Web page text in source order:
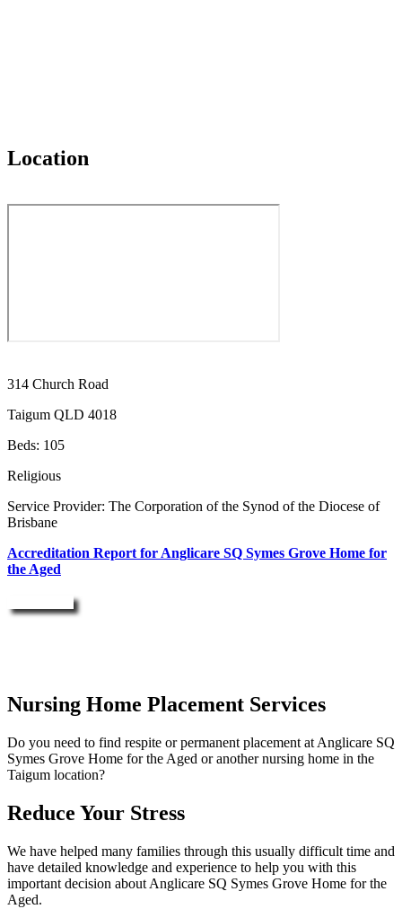
Location
314 Church Road
Taigum QLD 4018
Beds: 105
Religious
Service Provider: The Corporation of the Synod of the Diocese of
Brisbane
Accreditation Report for Anglicare SQ Symes Grove Home for
the Aged
Nursing Home Placement Services
Do you need to find respite or permanent placement at Anglicare SQ
Symes Grove Home for the Aged or another nursing home in the
Taigum location?
Reduce Your Stress
We have helped many families through this usually difficult time and
have detailed knowledge and experience to help you with this
important decision about Anglicare SQ Symes Grove Home for the
Aged.